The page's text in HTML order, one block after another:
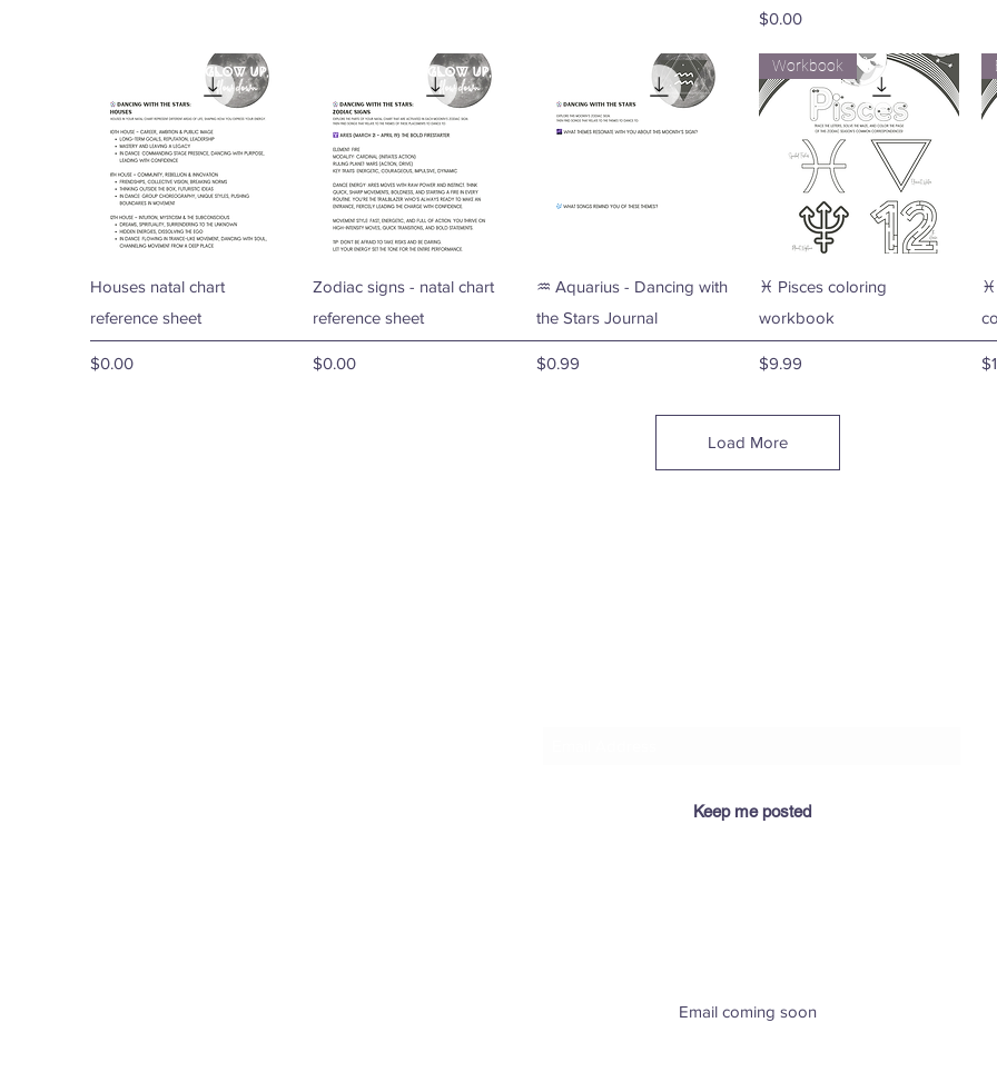
Price
$0.00
Quick View
Houses natal chart
reference sheet
Price
$0.00
Quick View
Zodiac signs - natal chart
reference sheet
Price
$0.00
Quick View
♒ Aquarius - Dancing with
the Stars Journal
Price
$0.99
Quick View
Workbook
♓ Pisces coloring
workbook
Price
$9.99
Load More
Keep me posted
​Email coming soon